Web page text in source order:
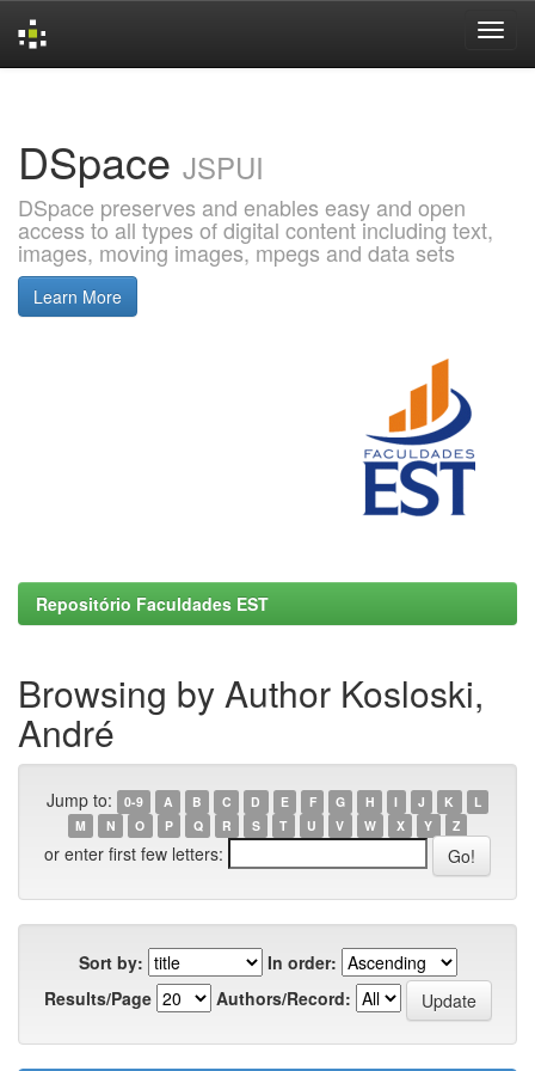
DSpace JSPUI
DSpace preserves and enables easy and open
access to all types of digital content including text,
images, moving images, mpegs and data sets
Learn More
Repositório Faculdades EST
Browsing by Author Kosloski,
André
Jump to: 0-9 A B C D E F G H I J K
L
M
N O P Q R S T U V W X Y Z
or enter first few letters:
Sort by:
In order:
Results/Page
Authors/Record: